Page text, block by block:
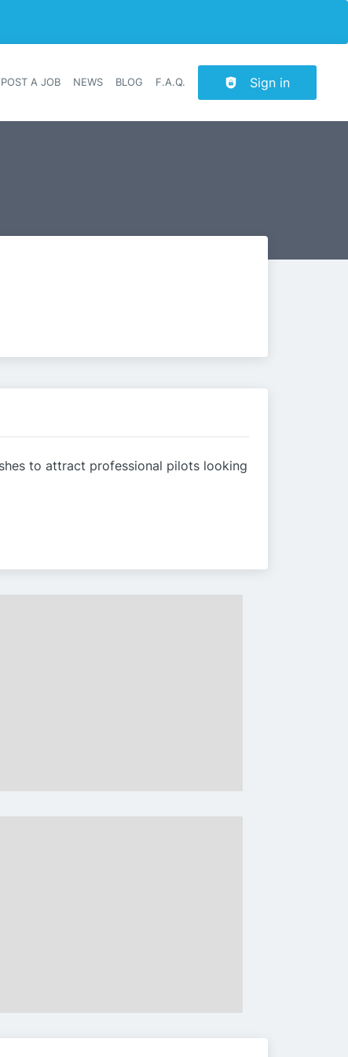
navigation
POST A JOB NEWS BLOG F.A.Q. Sign in
to attract professional pilots looking